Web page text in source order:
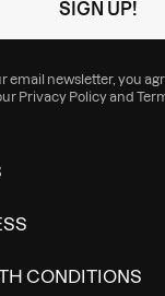
email newsletter, you
Privacy Policyand
CONDITIONS